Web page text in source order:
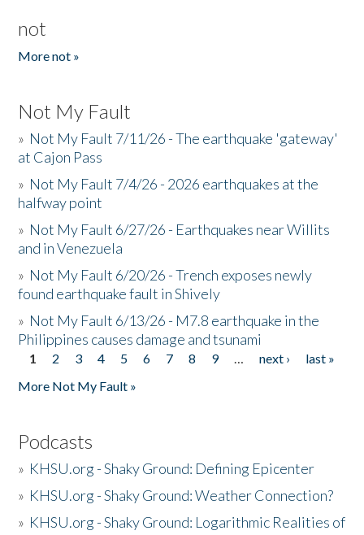
not
More not »
Not My Fault
» Not My Fault 7/11/26 - The earthquake 'gateway'
at Cajon Pass
» Not My Fault 7/4/26 - 2026 earthquakes at the
halfway point
» Not My Fault 6/27/26 - Earthquakes near Willits
and in Venezuela
» Not My Fault 6/20/26 - Trench exposes newly
found earthquake fault in Shively
» Not My Fault 6/13/26 - M7.8 earthquake in the
Philippines causes damage and tsunami
Pages
1 2 3 4 5 6 7 8 9 … next ›
last »
More Not My Fault »
Podcasts
» KHSU.org - Shaky Ground: Defining Epicenter
» KHSU.org - Shaky Ground: Weather Connection?
» KHSU.org - Shaky Ground: Logarithmic Realities of